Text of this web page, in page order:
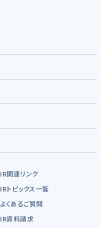
IR関連リンク
IRトピックス一覧
よくあるご質問
IR資料請求